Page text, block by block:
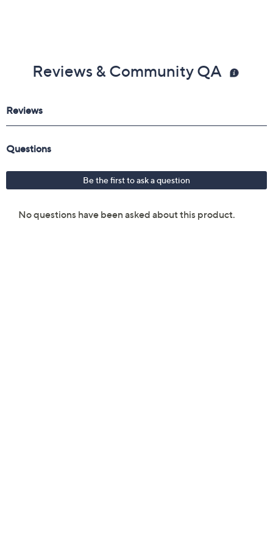
Reviews & Community QA